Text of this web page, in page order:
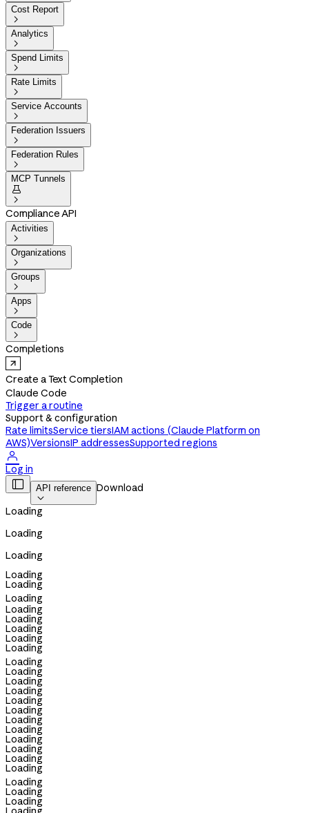
Cost Report

Analytics

Spend Limits

Rate Limits

Service Accounts

Federation Issuers

Federation Rules

MCP Tunnels


Compliance API
Activities

Organizations

Groups

Apps

Code

Completions
Create a Text Completion
Claude Code
Trigger a routine
Support & configuration
Rate limitsService tiersIAM actions (Claude Platform on
AWS)VersionsIP addressesSupported regions

Log in
 API reference

Download
Loading
Loading
Loading
Loading
Loading
Loading
Loading
Loading
Loading
Loading
Loading
Loading
Loading
Loading
Loading
Loading
Loading
Loading
Loading
Loading
Loading
Loading
Loading
Loading
Loading
Loading